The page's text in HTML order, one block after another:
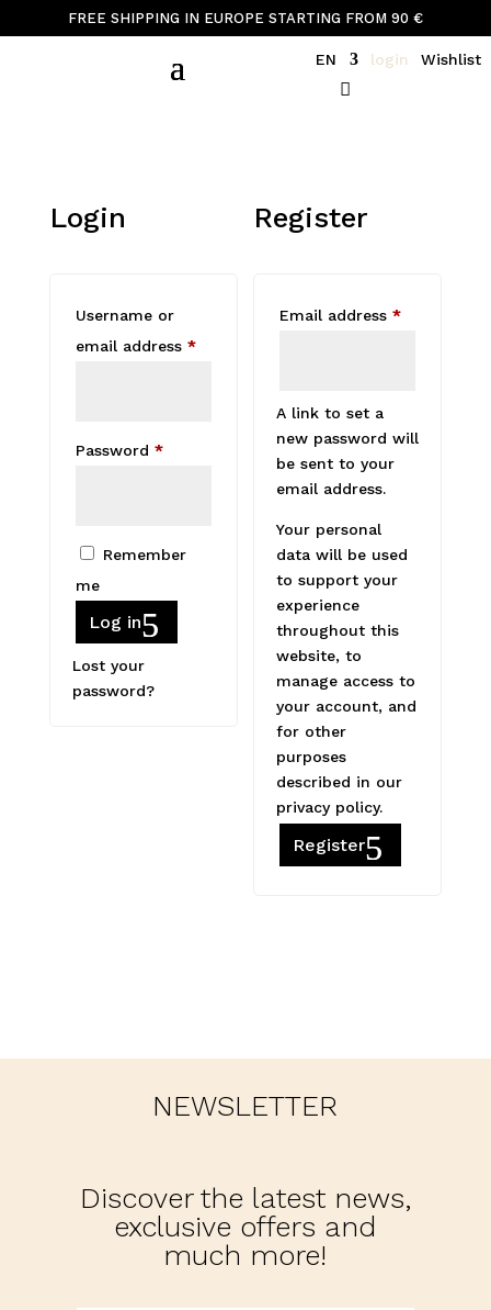
FREE SHIPPING IN EUROPE STARTING FROM 90 €
EN login Wishlist
Login
Username or
email address *Required
Password *Required
Remember
me
Log in
Lost your
password?
Register
Email address*Required
A link to set a
new password will
be sent to your
email address.
Your personal
data will be used
to support your
experience
throughout this
website, to
manage access to
your account, and
for other
purposes
described in our
privacy policy.
Register
NEWSLETTER
Discover the latest news,
exclusive offers and
much more!